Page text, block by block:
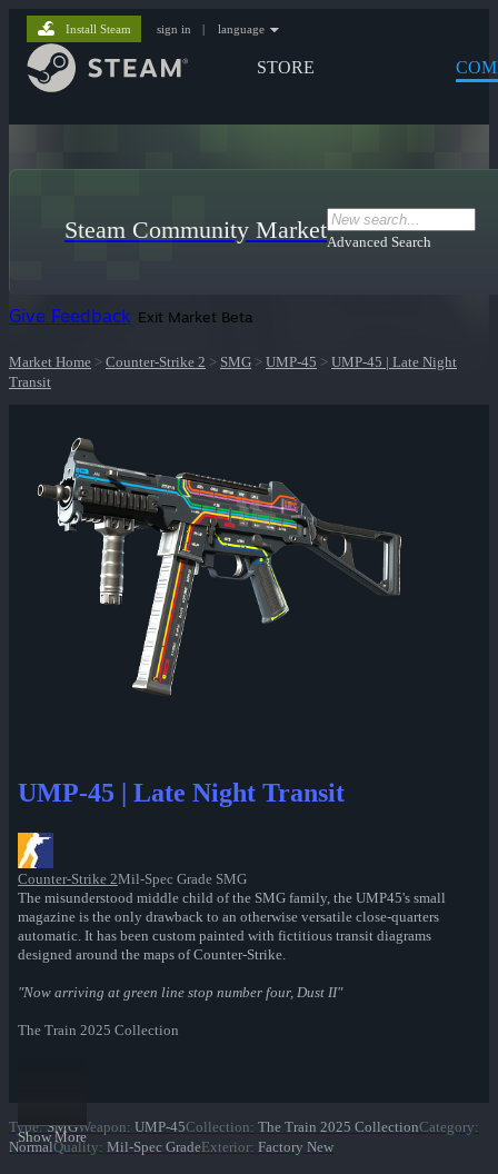
STORE
Install Steam sign in | language
Steam Community MarketAdvanced Search
Give Feedback Exit Market Beta
Market Home > Counter-Strike 2 > SMG > UMP-45 > UMP-45 | Late Night
Transit
UMP-45 | Late Night Transit
Counter-Strike 2Mil-Spec Grade SMG
The misunderstood middle child of the SMG family, the UMP45's small
magazine is the only drawback to an otherwise versatile close-quarters
automatic. It has been custom painted with fictitious transit diagrams
designed around the maps of Counter-Strike.
"Now arriving at green line stop number four, Dust II"
The Train 2025 Collection
Show More
Type: SMGWeapon: UMP-45Collection: The Train 2025 CollectionCategory:
NormalQuality: Mil-Spec GradeExterior: Factory New